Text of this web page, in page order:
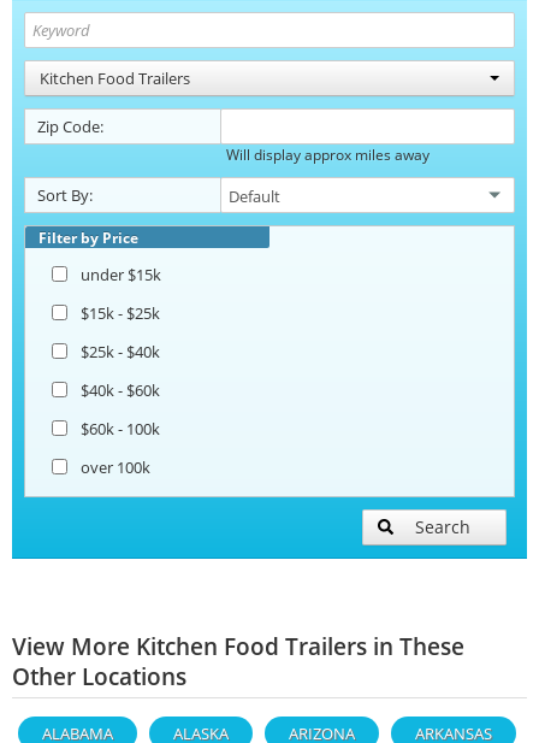
Kitchen Food Trailers
Zip Code:
Will display approx miles away
Sort By:
Filter by Price
under $15k
$15k - $25k
$25k - $40k
$40k - $60k
$60k - 100k
over 100k
Search
View More Kitchen Food Trailers in These
Other Locations
ALABAMA ALASKA ARIZONA ARKANSAS